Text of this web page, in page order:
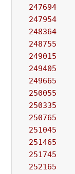
247694
247954
248364
248755
249015
249405
249665
250055
250335
250765
251045
251465
251745
252165